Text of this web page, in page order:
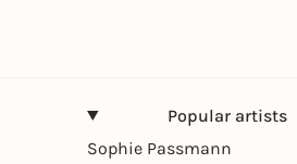
Popular artists
Sophie Passmann